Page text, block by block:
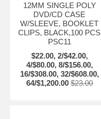
12MM SINGLE POLY
DVD/CD CASE
W/SLEEVE, BOOKLET
CLIPS, BLACK,100 PCS
PSC11
$22.00, 2/$42.00,
4/$80.00, 8/$156.00,
16/$308.00, 32/$608.00,
64/$1,200.00 $23.00